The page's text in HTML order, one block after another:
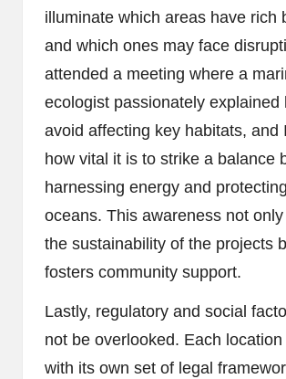
illuminate which areas have rich
and which ones may face
attended a meeting where a
ecologist passionately explained
avoid affecting key habitats, and
how vital it is to strike a balance
harnessing energy and
oceans. This awareness not
the sustainability of the projects
fosters community support.
Lastly, regulatory and social
not be overlooked. Each
with its own set of legal